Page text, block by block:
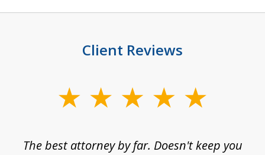
Client Reviews
The best attorney by far. Doesn't keep you